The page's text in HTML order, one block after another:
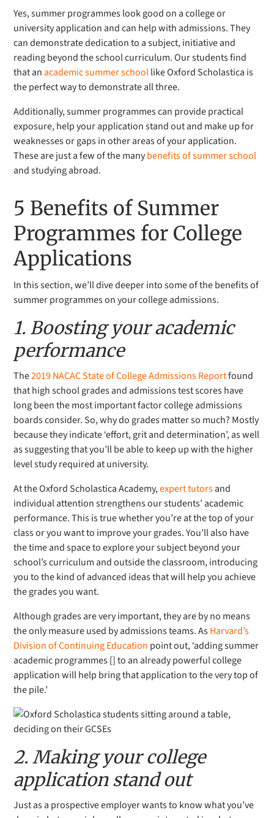
Yes, summer programmes look good on a college or
university application and can help with admissions. They
can demonstrate dedication to a subject, initiative and
reading beyond the school curriculum. Our students find
that anacademic summer schoollike Oxford Scholastica is
the perfect way to demonstrate all three.
Additionally, summer programmes can provide practical
exposure, help your application stand out and make up for
weaknesses or gaps in other areas of your application.
These are just a few of the manybenefits of summer school
and studying abroad.
5 Benefits of Summer
Programmes for College
Applications
In this section, we’ll dive deeper into some of the benefits of
summer programmes on your college admissions.
1. Boosting your academic
performance
The2019 NACAC State of College Admissions Reportfound
that high school grades and admissions test scores have
long been the most important factor college admissions
boards consider. So, why do grades matter so much? Mostly
because they indicate ‘effort, grit and determination’, as well
as suggesting that you’ll be able to keep up with the higher
level study required at university.
At theOxford Scholastica Academy,expert tutorsand
individual attention strengthens our students’ academic
performance. This is true whether you’re at the top of your
class or you want to improve your grades. You’ll also have
the time and space to explore your subject beyond your
school’s curriculum and outside the classroom, introducing
you to the kind of advanced ideas that will help you achieve
the grades you want.
Although grades are very important, they are by no means
the only measure used by admissions teams. AsHarvard’s
Division of Continuing Education point out, ‘adding summer
academic programmes [] to an already powerful college
application will help bring that application to the very top of
the pile.’
2. Making your college
application stand out
Just as a prospective employer wants to know what you’ve